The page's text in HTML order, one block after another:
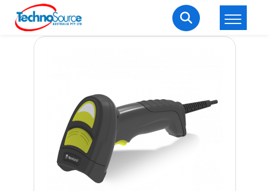
Welcome Back
Enter your username and password to login.